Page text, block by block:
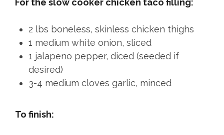
For the slow cooker chicken taco filling:
2 lbs boneless, skinless chicken thighs
1 medium white onion, sliced
1 jalapeno pepper, diced (seeded if
desired)
3-4 medium cloves garlic, minced
To finish: